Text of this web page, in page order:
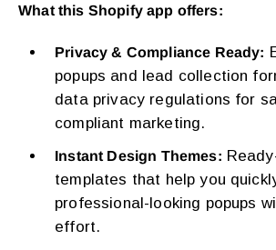
What this Shopify app offers:
Privacy & Compliance Ready:
popups and lead collection
data privacy regulations for
compliant marketing.
Instant Design Themes:
templates that help you
professional-looking popups
effort.